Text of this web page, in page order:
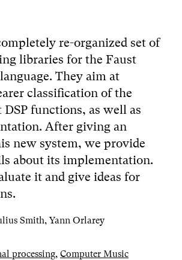
re-organized set of
libraries for the Faust
They aim at
classification of the
functions, as well as
After giving an
new system, we provide
about its implementation.
it and give ideas for
Smith, Yann Orlarey
processing, Computer Music